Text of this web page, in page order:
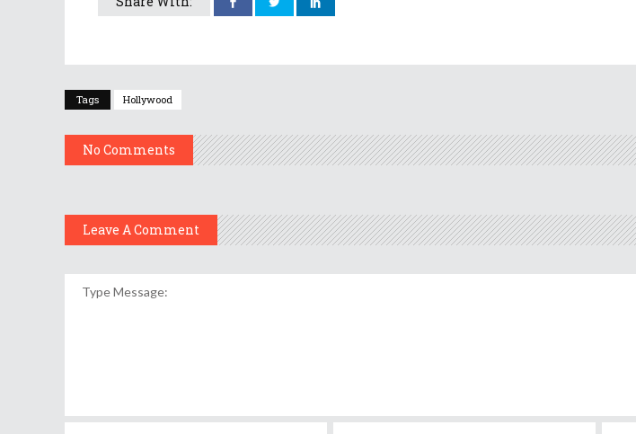
Tags Hollywood
No Comments
Leave A Comment